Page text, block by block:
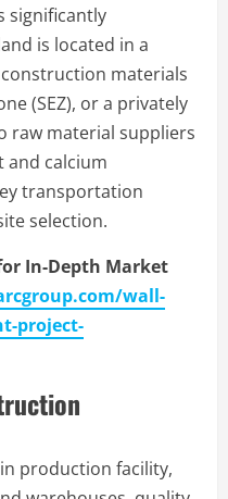
significantly
is located in a
materials
(SEZ), or a privately
raw material suppliers
calcium
transportation
selection.
In-Depth Market
wall-
project-
production facility,